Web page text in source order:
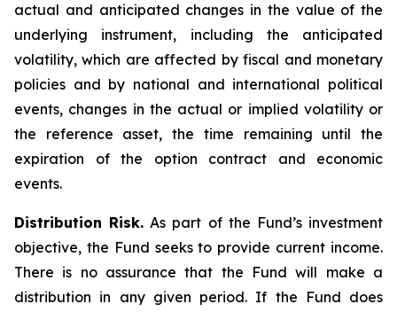
actual and anticipated changes in the value of the
underlying instrument, including the anticipated
volatility, which are affected by fiscal and monetary
policies and by national and international political
events, changes in the actual or implied volatility or
the reference asset, the time remaining until the
expiration of the option contract and economic
events.
Distribution Risk. As part of the Fund’s investment
objective, the Fund seeks to provide current income.
There is no assurance that the Fund will make a
distribution in any given period. If the Fund does